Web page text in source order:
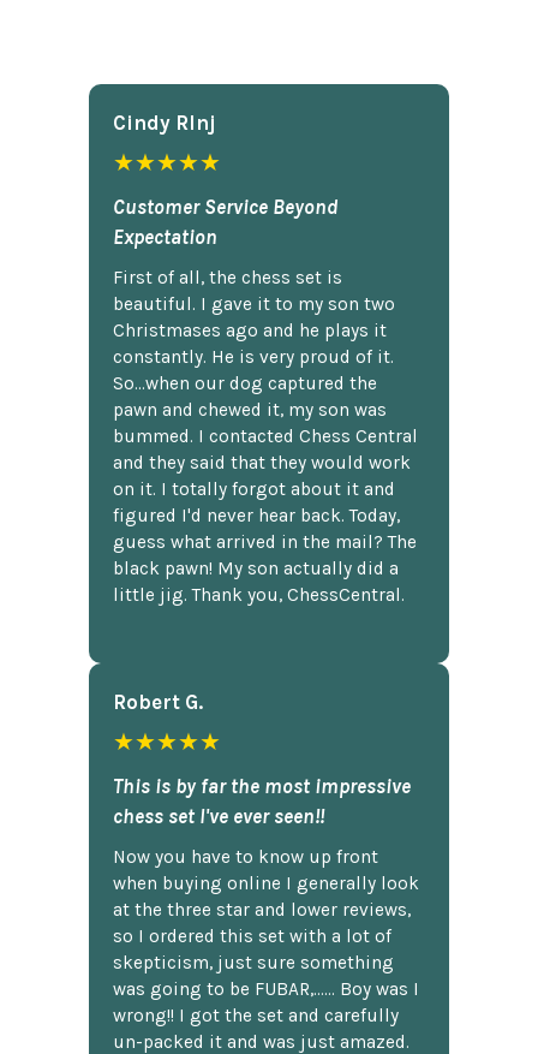
Cindy Rlnj
★★★★★
Customer Service Beyond
Expectation
First of all, the chess set is
beautiful. I gave it to my son two
Christmases ago and he plays it
constantly. He is very proud of it.
So...when our dog captured the
pawn and chewed it, my son was
bummed. I contacted Chess Central
and they said that they would work
on it. I totally forgot about it and
figured I'd never hear back. Today,
guess what arrived in the mail? The
black pawn! My son actually did a
little jig. Thank you, ChessCentral.
Robert G.
★★★★★
This is by far the most impressive
chess set I've ever seen!!
Now you have to know up front
when buying online I generally look
at the three star and lower reviews,
so I ordered this set with a lot of
skepticism, just sure something
was going to be FUBAR,...... Boy was I
wrong!! I got the set and carefully
un-packed it and was just amazed.